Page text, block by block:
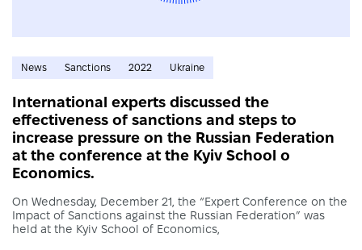
News Sanctions 2022 Ukraine
International experts discussed the
effectiveness of sanctions and steps to
increase pressure on the Russian Federation
at the conference at the Kyiv School o
Economics.
On Wednesday, December 21, the “Expert Conference on the
Impact of Sanctions against the Russian Federation” was
held at the Kyiv School of Economics,